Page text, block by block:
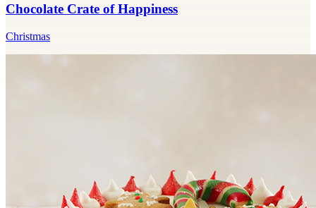
Chocolate Crate of Happiness
Christmas